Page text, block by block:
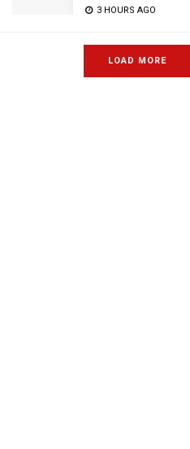
3 HOURS AGO
LOAD MORE